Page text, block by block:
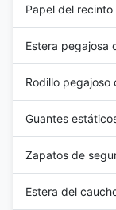
Papel del recinto
Estera pegajosa
Rodillo pegajoso
Guantes
Zapatos de
Estera del